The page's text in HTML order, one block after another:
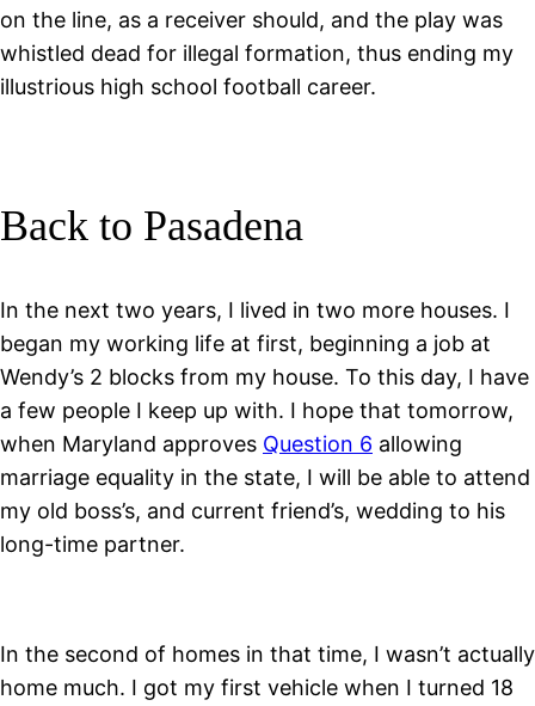
on the line, as a receiver should, and the play was
whistled dead for illegal formation, thus ending my
illustrious high school football career.
Back to Pasadena
In the next two years, I lived in two more houses. I
began my working life at first, beginning a job at
Wendy’s 2 blocks from my house. To this day, I have
a few people I keep up with. I hope that tomorrow,
when Maryland approves Question 6 allowing
marriage equality in the state, I will be able to attend
my old boss’s, and current friend’s, wedding to his
long-time partner.
In the second of homes in that time, I wasn’t actually
home much. I got my first vehicle when I turned 18